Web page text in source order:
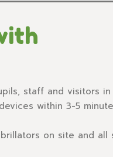
staff and visitors in
within 3-5
on site and all